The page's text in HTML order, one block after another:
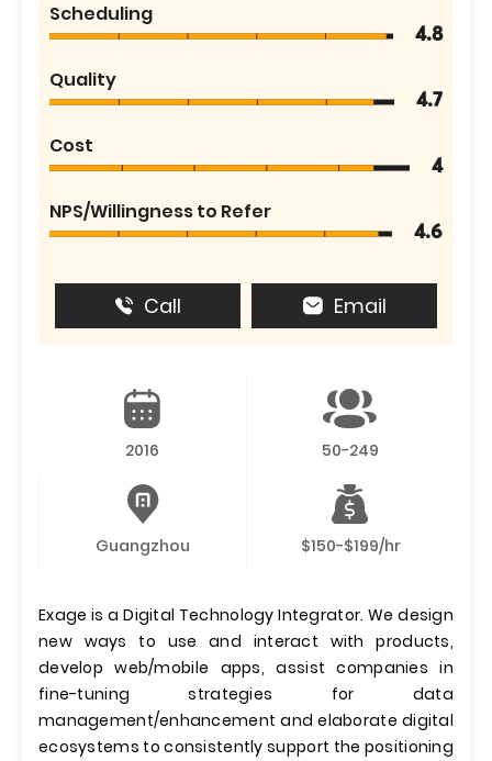
Scheduling
4.8
Quality
4.7
Cost
4
NPS/Willingness to Refer
4.6
Call Email
2016 50-249
Guangzhou $150-$199/hr
Exage is a Digital Technology Integrator. We design
new ways to use and interact with products,
develop web/mobile apps, assist companies in
fine-tuning strategies for data
management/enhancement and elaborate digital
ecosystems to consistently support the positioning